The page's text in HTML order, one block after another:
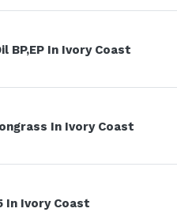
BP,EP In Ivory Coast
In Ivory Coast
In Ivory Coast